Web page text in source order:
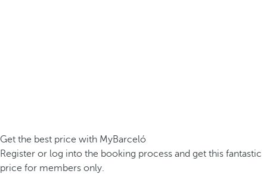
Get the best price with MyBarceló
Register or log into the booking process and get this fantastic
price for members only.